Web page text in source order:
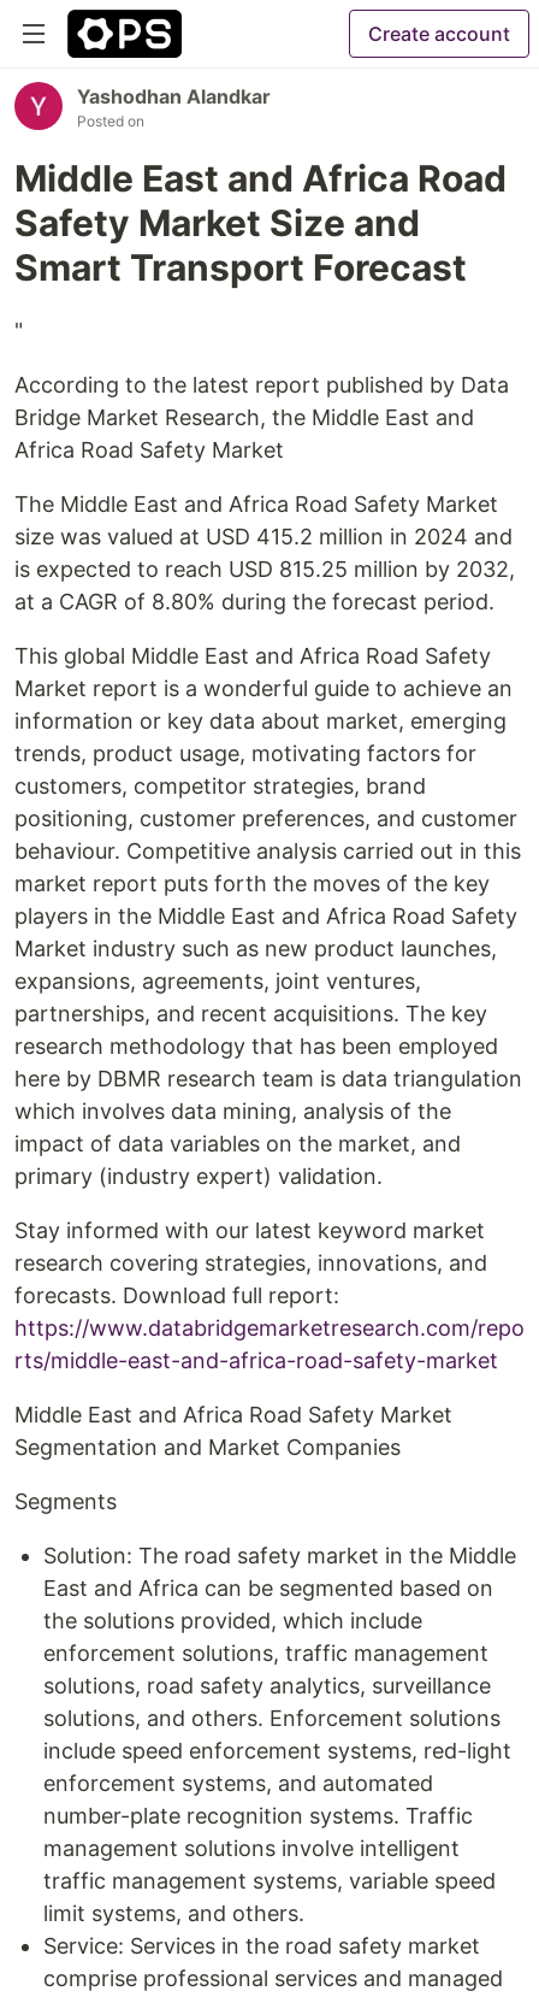
Create account
Yashodhan Alandkar
Posted on
Middle East and Africa Road
Safety Market Size and
Smart Transport Forecast
"
According to the latest report published by Data
Bridge Market Research, the Middle East and
Africa Road Safety Market
The Middle East and Africa Road Safety Market
size was valued at USD 415.2 million in 2024 and
is expected to reach USD 815.25 million by 2032,
at a CAGR of 8.80% during the forecast period.
This global Middle East and Africa Road Safety
Market report is a wonderful guide to achieve an
information or key data about market, emerging
trends, product usage, motivating factors for
customers, competitor strategies, brand
positioning, customer preferences, and customer
behaviour. Competitive analysis carried out in this
market report puts forth the moves of the key
players in the Middle East and Africa Road Safety
Market industry such as new product launches,
expansions, agreements, joint ventures,
partnerships, and recent acquisitions. The key
research methodology that has been employed
here by DBMR research team is data triangulation
which involves data mining, analysis of the
impact of data variables on the market, and
primary (industry expert) validation.
Stay informed with our latest keyword market
research covering strategies, innovations, and
forecasts. Download full report:
https://www.databridgemarketresearch.com/repo
rts/middle-east-and-africa-road-safety-market
Middle East and Africa Road Safety Market
Segmentation and Market Companies
Segments
Solution: The road safety market in the Middle
East and Africa can be segmented based on
the solutions provided, which include
enforcement solutions, traffic management
solutions, road safety analytics, surveillance
solutions, and others. Enforcement solutions
include speed enforcement systems, red-light
enforcement systems, and automated
number-plate recognition systems. Traffic
management solutions involve intelligent
traffic management systems, variable speed
limit systems, and others.
Service: Services in the road safety market
comprise professional services and managed